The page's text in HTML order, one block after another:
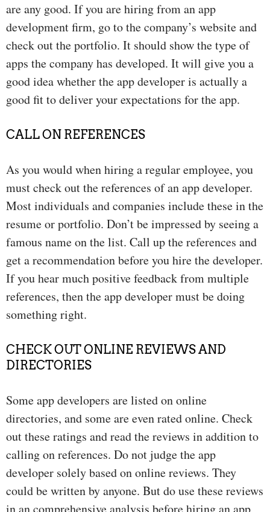
are any good. If you are hiring from an app
development firm, go to the company’s website and
check out the portfolio. It should show the type of
apps the company has developed. It will give you a
good idea whether the app developer is actually a
good fit to deliver your expectations for the app.
CALL ON REFERENCES
As you would when hiring a regular employee, you
must check out the references of an app developer.
Most individuals and companies include these in the
resume or portfolio. Don’t be impressed by seeing a
famous name on the list. Call up the references and
get a recommendation before you hire the developer.
If you hear much positive feedback from multiple
references, then the app developer must be doing
something right.
CHECK OUT ONLINE REVIEWS AND
DIRECTORIES
Some app developers are listed on online
directories, and some are even rated online. Check
out these ratings and read the reviews in addition to
calling on references. Do not judge the app
developer solely based on online reviews. They
could be written by anyone. But do use these reviews